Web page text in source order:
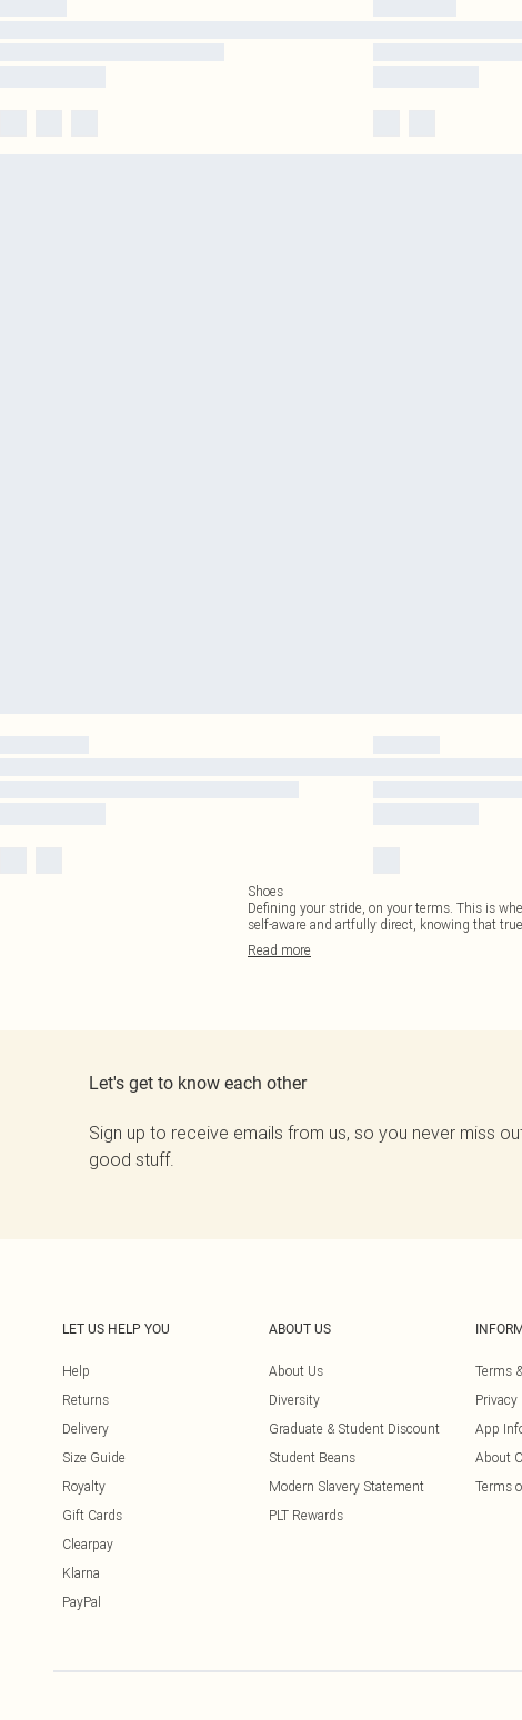
Shoes
Defining your stride, on your terms. This is
self-aware and artfully direct, knowing that
Read more
Let's get to know each other
Sign up to receive emails from us, so you never miss
good stuff.
LET US HELP YOU
Help
Returns
Delivery
Size Guide
Royalty
Gift Cards
Clearpay
Klarna
PayPal
ABOUT US
About Us
Diversity
Graduate & Student Discount
Student Beans
Modern Slavery Statement
PLT Rewards
Terms
Privacy
App
About
Terms